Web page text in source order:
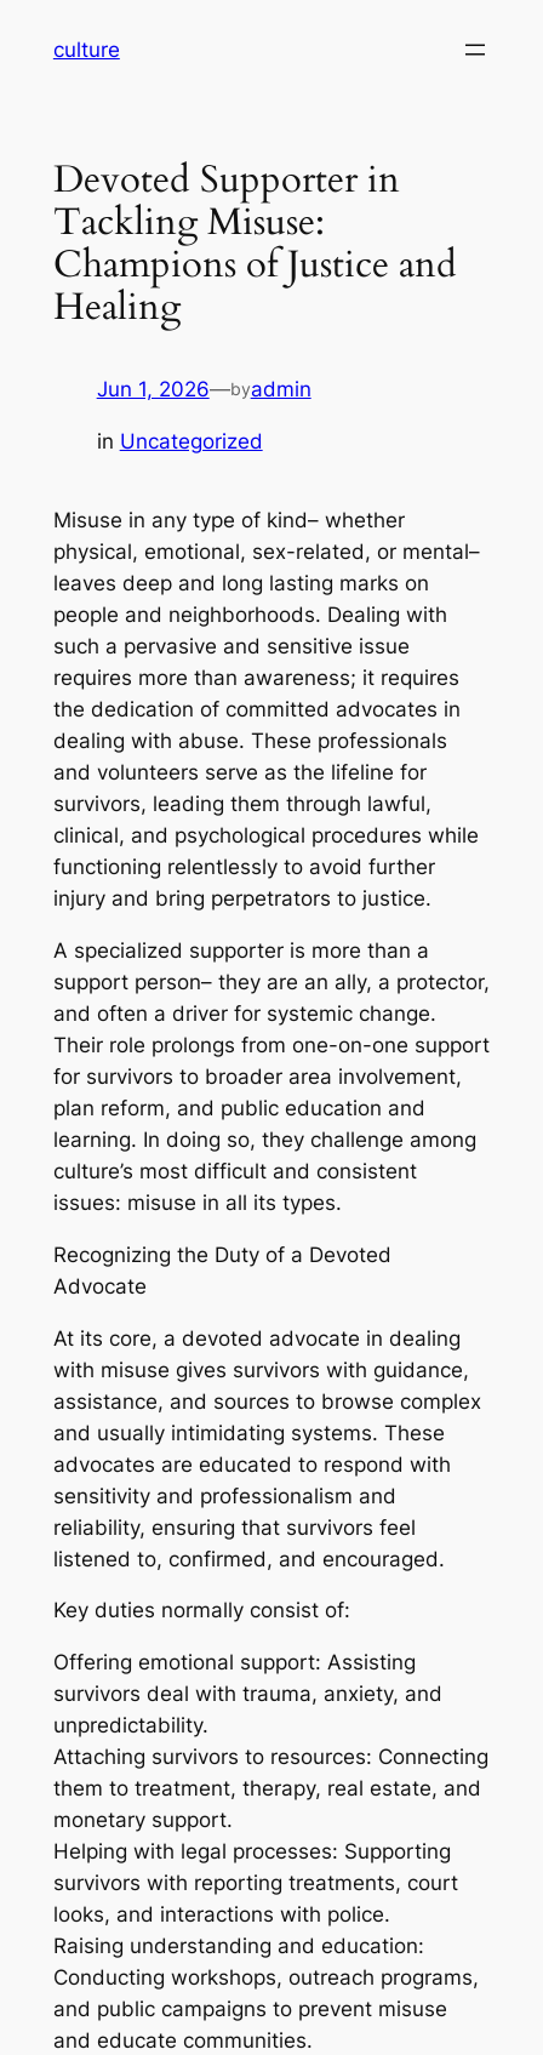
culture
Devoted Supporter in
Tackling Misuse:
Champions of Justice and
Healing
Jun 1, 2026—byadmin
in Uncategorized
Misuse in any type of kind– whether
physical, emotional, sex-related, or mental–
leaves deep and long lasting marks on
people and neighborhoods. Dealing with
such a pervasive and sensitive issue
requires more than awareness; it requires
the dedication of committed advocates in
dealing with abuse. These professionals
and volunteers serve as the lifeline for
survivors, leading them through lawful,
clinical, and psychological procedures while
functioning relentlessly to avoid further
injury and bring perpetrators to justice.
A specialized supporter is more than a
support person– they are an ally, a protector,
and often a driver for systemic change.
Their role prolongs from one-on-one support
for survivors to broader area involvement,
plan reform, and public education and
learning. In doing so, they challenge among
culture’s most difficult and consistent
issues: misuse in all its types.
Recognizing the Duty of a Devoted
Advocate
At its core, a devoted advocate in dealing
with misuse gives survivors with guidance,
assistance, and sources to browse complex
and usually intimidating systems. These
advocates are educated to respond with
sensitivity and professionalism and
reliability, ensuring that survivors feel
listened to, confirmed, and encouraged.
Key duties normally consist of:
Offering emotional support: Assisting
survivors deal with trauma, anxiety, and
unpredictability.
Attaching survivors to resources: Connecting
them to treatment, therapy, real estate, and
monetary support.
Helping with legal processes: Supporting
survivors with reporting treatments, court
looks, and interactions with police.
Raising understanding and education:
Conducting workshops, outreach programs,
and public campaigns to prevent misuse
and educate communities.